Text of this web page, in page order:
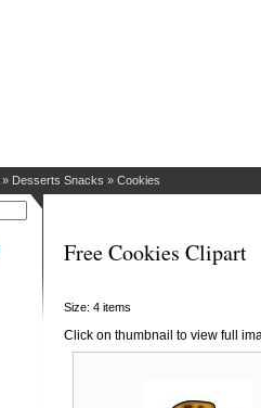
» Desserts Snacks » Cookies
Free Cookies Clipart
Size: 4 items
Click on thumbnail to view full